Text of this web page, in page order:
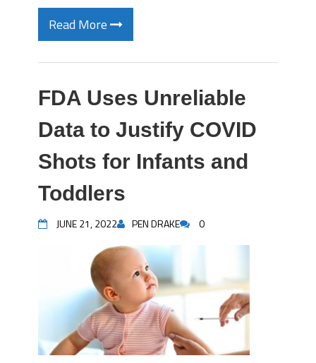
Read More
FDA Uses Unreliable
Data to Justify COVID
Shots for Infants and
Toddlers
JUNE 21, 2022 PEN DRAKE 0